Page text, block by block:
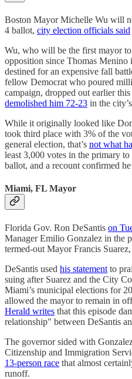
Boston Mayor Michelle Wu will
4 ballot, city election officials said
Wu, who will be the first mayor
opposition since Thomas Menino
destined for an expensive fall
fellow Democrat who poured
campaign, dropped out earlier
demolished him 72-23 in the
While it originally looked like
took third place with 3% of the
general election, that’s not what
least 3,000 votes in the primary
ballot, and a recount confirmed
Miami, FL Mayor
Florida Gov. Ron DeSantis on
Manager Emilio Gonzalez in the
termed-out Mayor Francis
DeSantis used his statement to
suing after Suarez and the City
Miami’s municipal elections for
allowed the mayor to remain in
Herald writes that this episode
relationship" between DeSantis
The governor sided with
Citizenship and Immigration
13-person race that almost
runoff.